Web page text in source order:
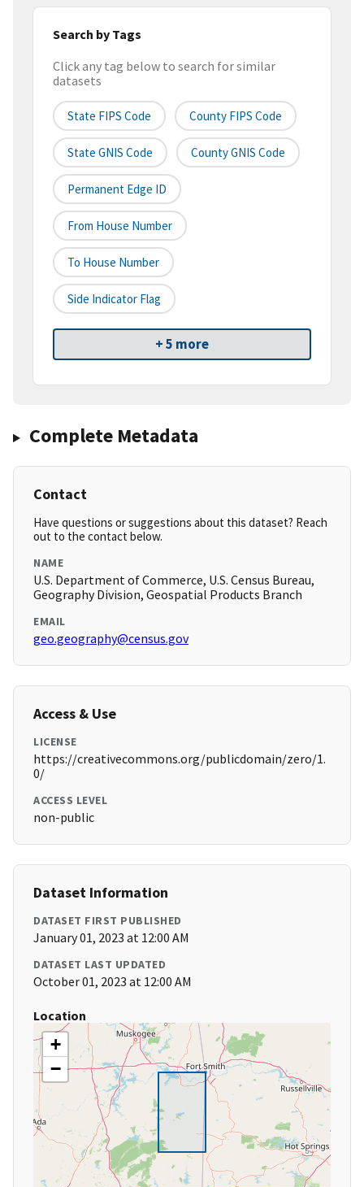
Search by Tags
Click any tag below to search for similar
datasets
State FIPS Code County FIPS Code
State GNIS Code County GNIS Code
Permanent Edge ID
From House Number
To House Number
Side Indicator Flag
+ 5 more
Complete Metadata
Contact
Have questions or suggestions about this dataset? Reach
out to the contact below.
NAME
U.S. Department of Commerce, U.S. Census Bureau,
Geography Division, Geospatial Products Branch
EMAIL
geo.geography@census.gov
Access & Use
LICENSE
https://creativecommons.org/publicdomain/zero/1.
0/
ACCESS LEVEL
non-public
Dataset Information
DATASET FIRST PUBLISHED
January 01, 2023 at 12:00 AM
DATASET LAST UPDATED
October 01, 2023 at 12:00 AM
Location
+
−